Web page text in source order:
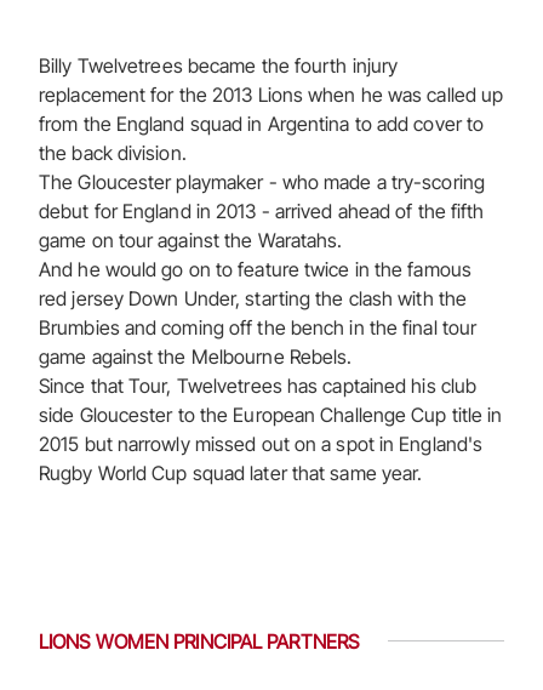
Billy Twelvetrees became the fourth injury
replacement for the 2013 Lions when he was called up
from the England squad in Argentina to add cover to
the back division.
The Gloucester playmaker - who made a try-scoring
debut for England in 2013 - arrived ahead of the fifth
game on tour against the Waratahs.
And he would go on to feature twice in the famous
red jersey Down Under, starting the clash with the
Brumbies and coming off the bench in the final tour
game against the Melbourne Rebels.
Since that Tour, Twelvetrees has captained his club
side Gloucester to the European Challenge Cup title in
2015 but narrowly missed out on a spot in England's
Rugby World Cup squad later that same year.
LIONS WOMEN PRINCIPAL PARTNERS